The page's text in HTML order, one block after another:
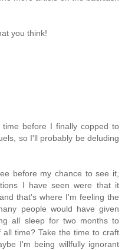
you think!
before I finally copped to
so I'll probably be deluding
before my chance to see it,
I have seen were that it
that's where I'm feeling the
people would have given
all sleep for two months to
time? Take the time to craft
I'm being willfully ignorant